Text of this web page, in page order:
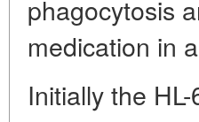
phagocytosis
medication in
Initially the